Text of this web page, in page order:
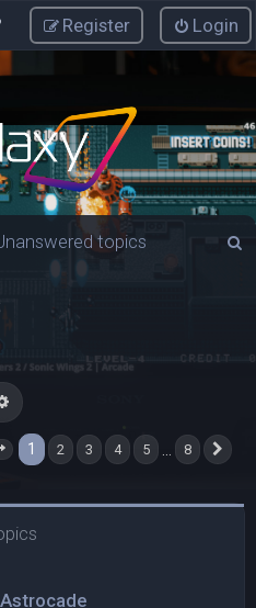
Login
Register
topics
c
Advanced search
Page 1 of 8
1 2 3 4 5 8